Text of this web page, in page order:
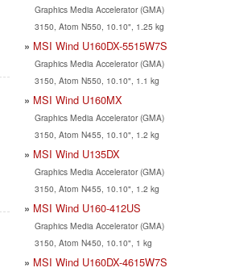
Graphics Media Accelerator (GMA)
3150, Atom N550, 10.10", 1.25 kg
MSI Wind U160DX-5515W7S
Graphics Media Accelerator (GMA)
3150, Atom N550, 10.10", 1.1 kg
MSI Wind U160MX
Graphics Media Accelerator (GMA)
3150, Atom N455, 10.10", 1.2 kg
MSI Wind U135DX
Graphics Media Accelerator (GMA)
3150, Atom N455, 10.10", 1.2 kg
MSI Wind U160-412US
Graphics Media Accelerator (GMA)
3150, Atom N450, 10.10", 1 kg
MSI Wind U160DX-4615W7S